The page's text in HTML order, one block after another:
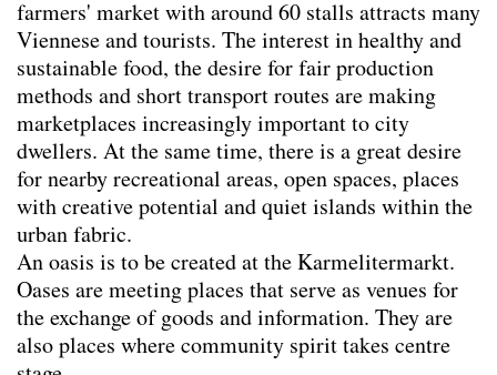
farmers' market with around 60 stalls attracts many
Viennese and tourists. The interest in healthy and
sustainable food, the desire for fair production
methods and short transport routes are making
marketplaces increasingly important to city
dwellers. At the same time, there is a great desire
for nearby recreational areas, open spaces, places
with creative potential and quiet islands within the
urban fabric.
An oasis is to be created at the Karmelitermarkt.
Oases are meeting places that serve as venues for
the exchange of goods and information. They are
also places where community spirit takes centre